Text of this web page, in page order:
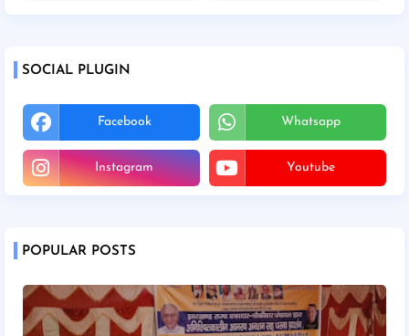
SOCIAL PLUGIN
Facebook Whatsapp
Instagram Youtube
POPULAR POSTS